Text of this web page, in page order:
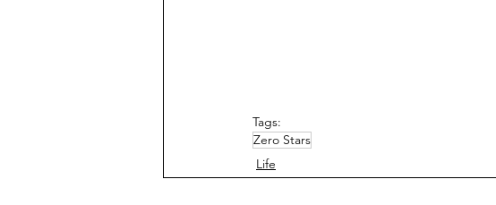
Tags:
Zero Stars
Life